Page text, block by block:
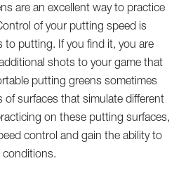
are an excellent way to practice
of your putting speed is
to putting. If you find it, you are
shots to your game that
putting greens sometimes
of surfaces that simulate different
on these putting surfaces,
control and gain the ability to
conditions.